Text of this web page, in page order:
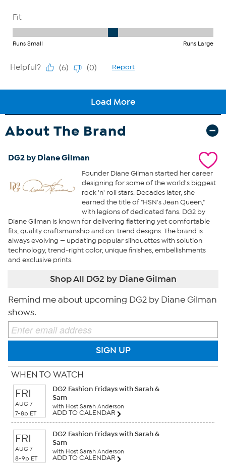
About The Brand
DG2 by Diane Gilman
Founder Diane Gilman started her career
designing for some of the world's biggest
rock 'n' roll stars. Decades later, she
earned the title of "HSN's Jean Queen,"
with legions of dedicated fans. DG2 by
Diane Gilman is known for delivering flattering yet comfortable
fits, quality craftsmanship and on-trend designs. The brand is
always evolving — updating popular silhouettes with solution
technology, trend-right color, unique finishes, embellishments
and exclusive prints.
Shop All DG2 by Diane Gilman
Remind me about upcoming DG2 by Diane Gilman
shows.
SIGN UP
WHEN TO WATCH
FRI
AUG 7
7-8p ET
DG2 Fashion Fridays with Sarah &
Sam
with Host Sarah Anderson
ADD TO CALENDAR
FRI
AUG 7
8-9p ET
DG2 Fashion Fridays with Sarah &
Sam
with Host Sarah Anderson
ADD TO CALENDAR